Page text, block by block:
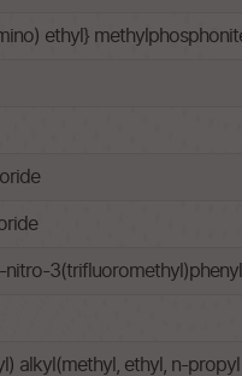
ethyl}
alkyl(methyl, ethyl, n-